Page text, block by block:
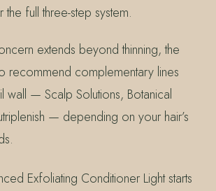
the full three-step system.
extends beyond thinning, the
recommend complementary lines
wall — Scalp Solutions, Botanical
— depending on your hair’s
Exfoliating Conditioner Light starts